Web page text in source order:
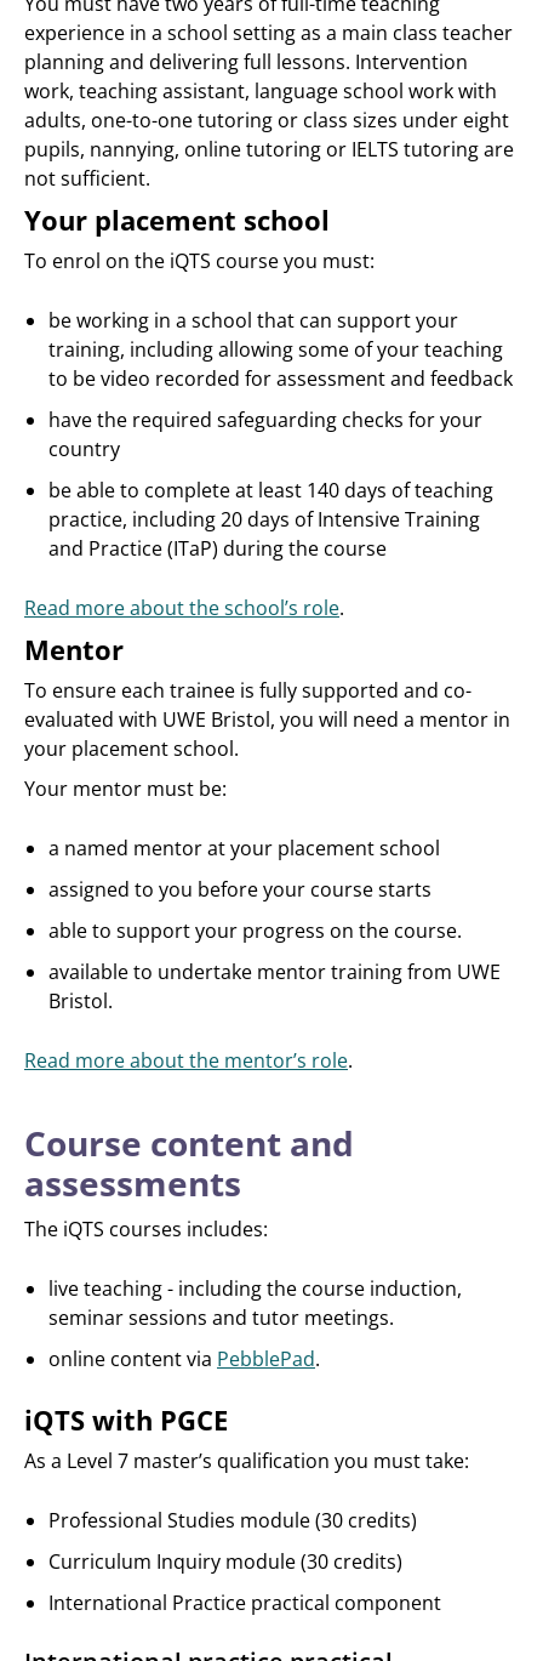
experience in a school setting as a main class teacher
planning and delivering full lessons. Intervention
work, teaching assistant, language school work with
adults, one-to-one tutoring or class sizes under eight
pupils, nannying, online tutoring or IELTS tutoring are
not sufficient.
Your placement school
To enrol on the iQTS course you must:
be working in a school that can support your
training, including allowing some of your teaching
to be video recorded for assessment and feedback
have the required safeguarding checks for your
country
be able to complete at least 140 days of teaching
practice, including 20 days of Intensive Training
and Practice (ITaP) during the course
Read more about the school’s role.
Mentor
To ensure each trainee is fully supported and co-
evaluated with UWE Bristol, you will need a mentor in
your placement school.
Your mentor must be:
a named mentor at your placement school
assigned to you before your course starts
able to support your progress on the course.
available to undertake mentor training from UWE
Bristol.
Read more about the mentor’s role.
Course content and
assessments
The iQTS courses includes:
live teaching - including the course induction,
seminar sessions and tutor meetings.
online content via PebblePad.
iQTS with PGCE
As a Level 7 master’s qualification you must take:
Professional Studies module (30 credits)
Curriculum Inquiry module (30 credits)
International Practice practical component